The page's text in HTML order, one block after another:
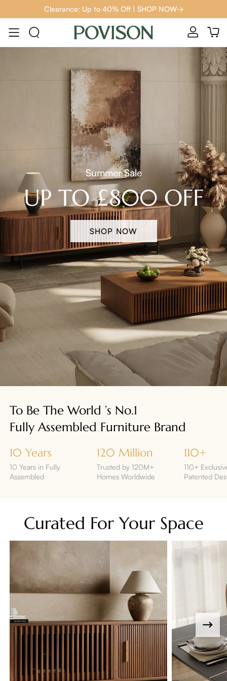
Clearance: Up to 40% Off | SHOP NOW→
Summer Sale
UP TO £800 OFF
SHOP NOW
To Be The World ’s No.1
Fully Assembled Furniture Brand
10 Years
10 Years in Fully
Assembled
120 Million
Trusted by 120M+
Homes Worldwide
110+
110+
Patented
Curated For Your Space